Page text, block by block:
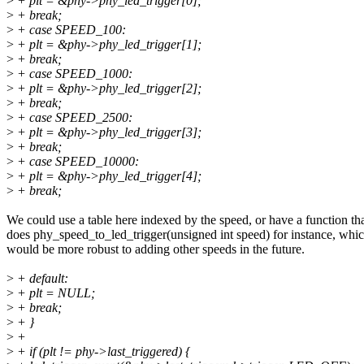
> + break;
> + case SPEED_100:
> + plt = &phy->phy_led_trigger[1];
> + break;
> + case SPEED_1000:
> + plt = &phy->phy_led_trigger[2];
> + break;
> + case SPEED_2500:
> + plt = &phy->phy_led_trigger[3];
> + break;
> + case SPEED_10000:
> + plt = &phy->phy_led_trigger[4];
> + break;
We could use a table here indexed by the speed, or have a function
does phy_speed_to_led_trigger(unsigned int speed) for instance,
would be more robust to adding other speeds in the future.
> + default:
> + plt = NULL;
> + break;
> + }
> +
> + if (plt != phy->last_triggered) {